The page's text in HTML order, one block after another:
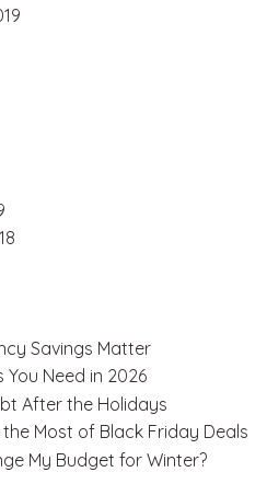
Savings Matter
You Need in 2026
After the Holidays
Most of Black Friday Deals
My Budget for Winter?